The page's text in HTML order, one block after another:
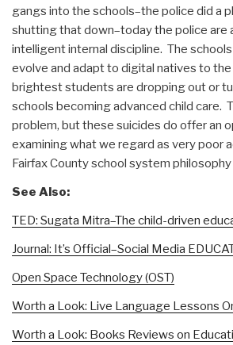
gangs into the schools–the police did a
shutting that down–today the police are
intelligent internal discipline. The
evolve and adapt to digital natives to
brightest students are dropping out or
schools becoming advanced child care.
problem, but these suicides do offer an
examining what we regard as very poor
Fairfax County school system
See Also:
TED: Sugata Mitra–The child-driven
Journal: It’s Official–Social Media
Open Space Technology (OST)
Worth a Look: Live Language Lessons
Worth a Look: Books Reviews on